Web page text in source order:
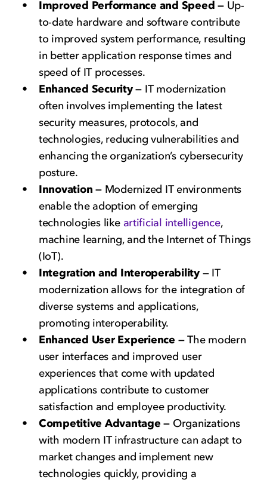
Improved Performance and Speed — Up-
to-date hardware and software contribute
to improved system performance, resulting
in better application response times and
speed of IT processes.
Enhanced Security — IT modernization
often involves implementing the latest
security measures, protocols, and
technologies, reducing vulnerabilities and
enhancing the organization’s cybersecurity
posture.
Innovation — Modernized IT environments
enable the adoption of emerging
technologies like artificial intelligence,
machine learning, and the Internet of Things
(IoT).
Integration and Interoperability —IT
modernization allows for the integration of
diverse systems and applications,
promoting interoperability.
Enhanced User Experience —The modern
user interfaces and improved user
experiences that come with updated
applications contribute to customer
satisfaction and employee productivity.
Competitive Advantage — Organizations
with modern IT infrastructure can adapt to
market changes and implement new
technologies quickly, providing a